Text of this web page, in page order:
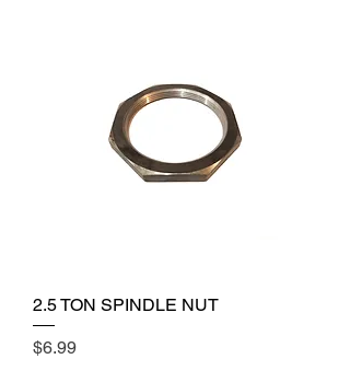
2.5 TON SPINDLE NUT
Price
$6.99